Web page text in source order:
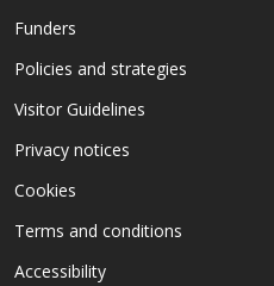
Funders
Policies and strategies
Visitor Guidelines
Privacy notices
Cookies
Terms and conditions
Accessibility